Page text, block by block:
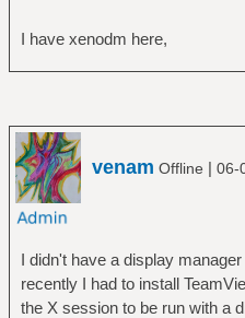
I have xenodm here,
venam Offline | 06-
I didn't have a display
recently I had to install
the X session to be run with a